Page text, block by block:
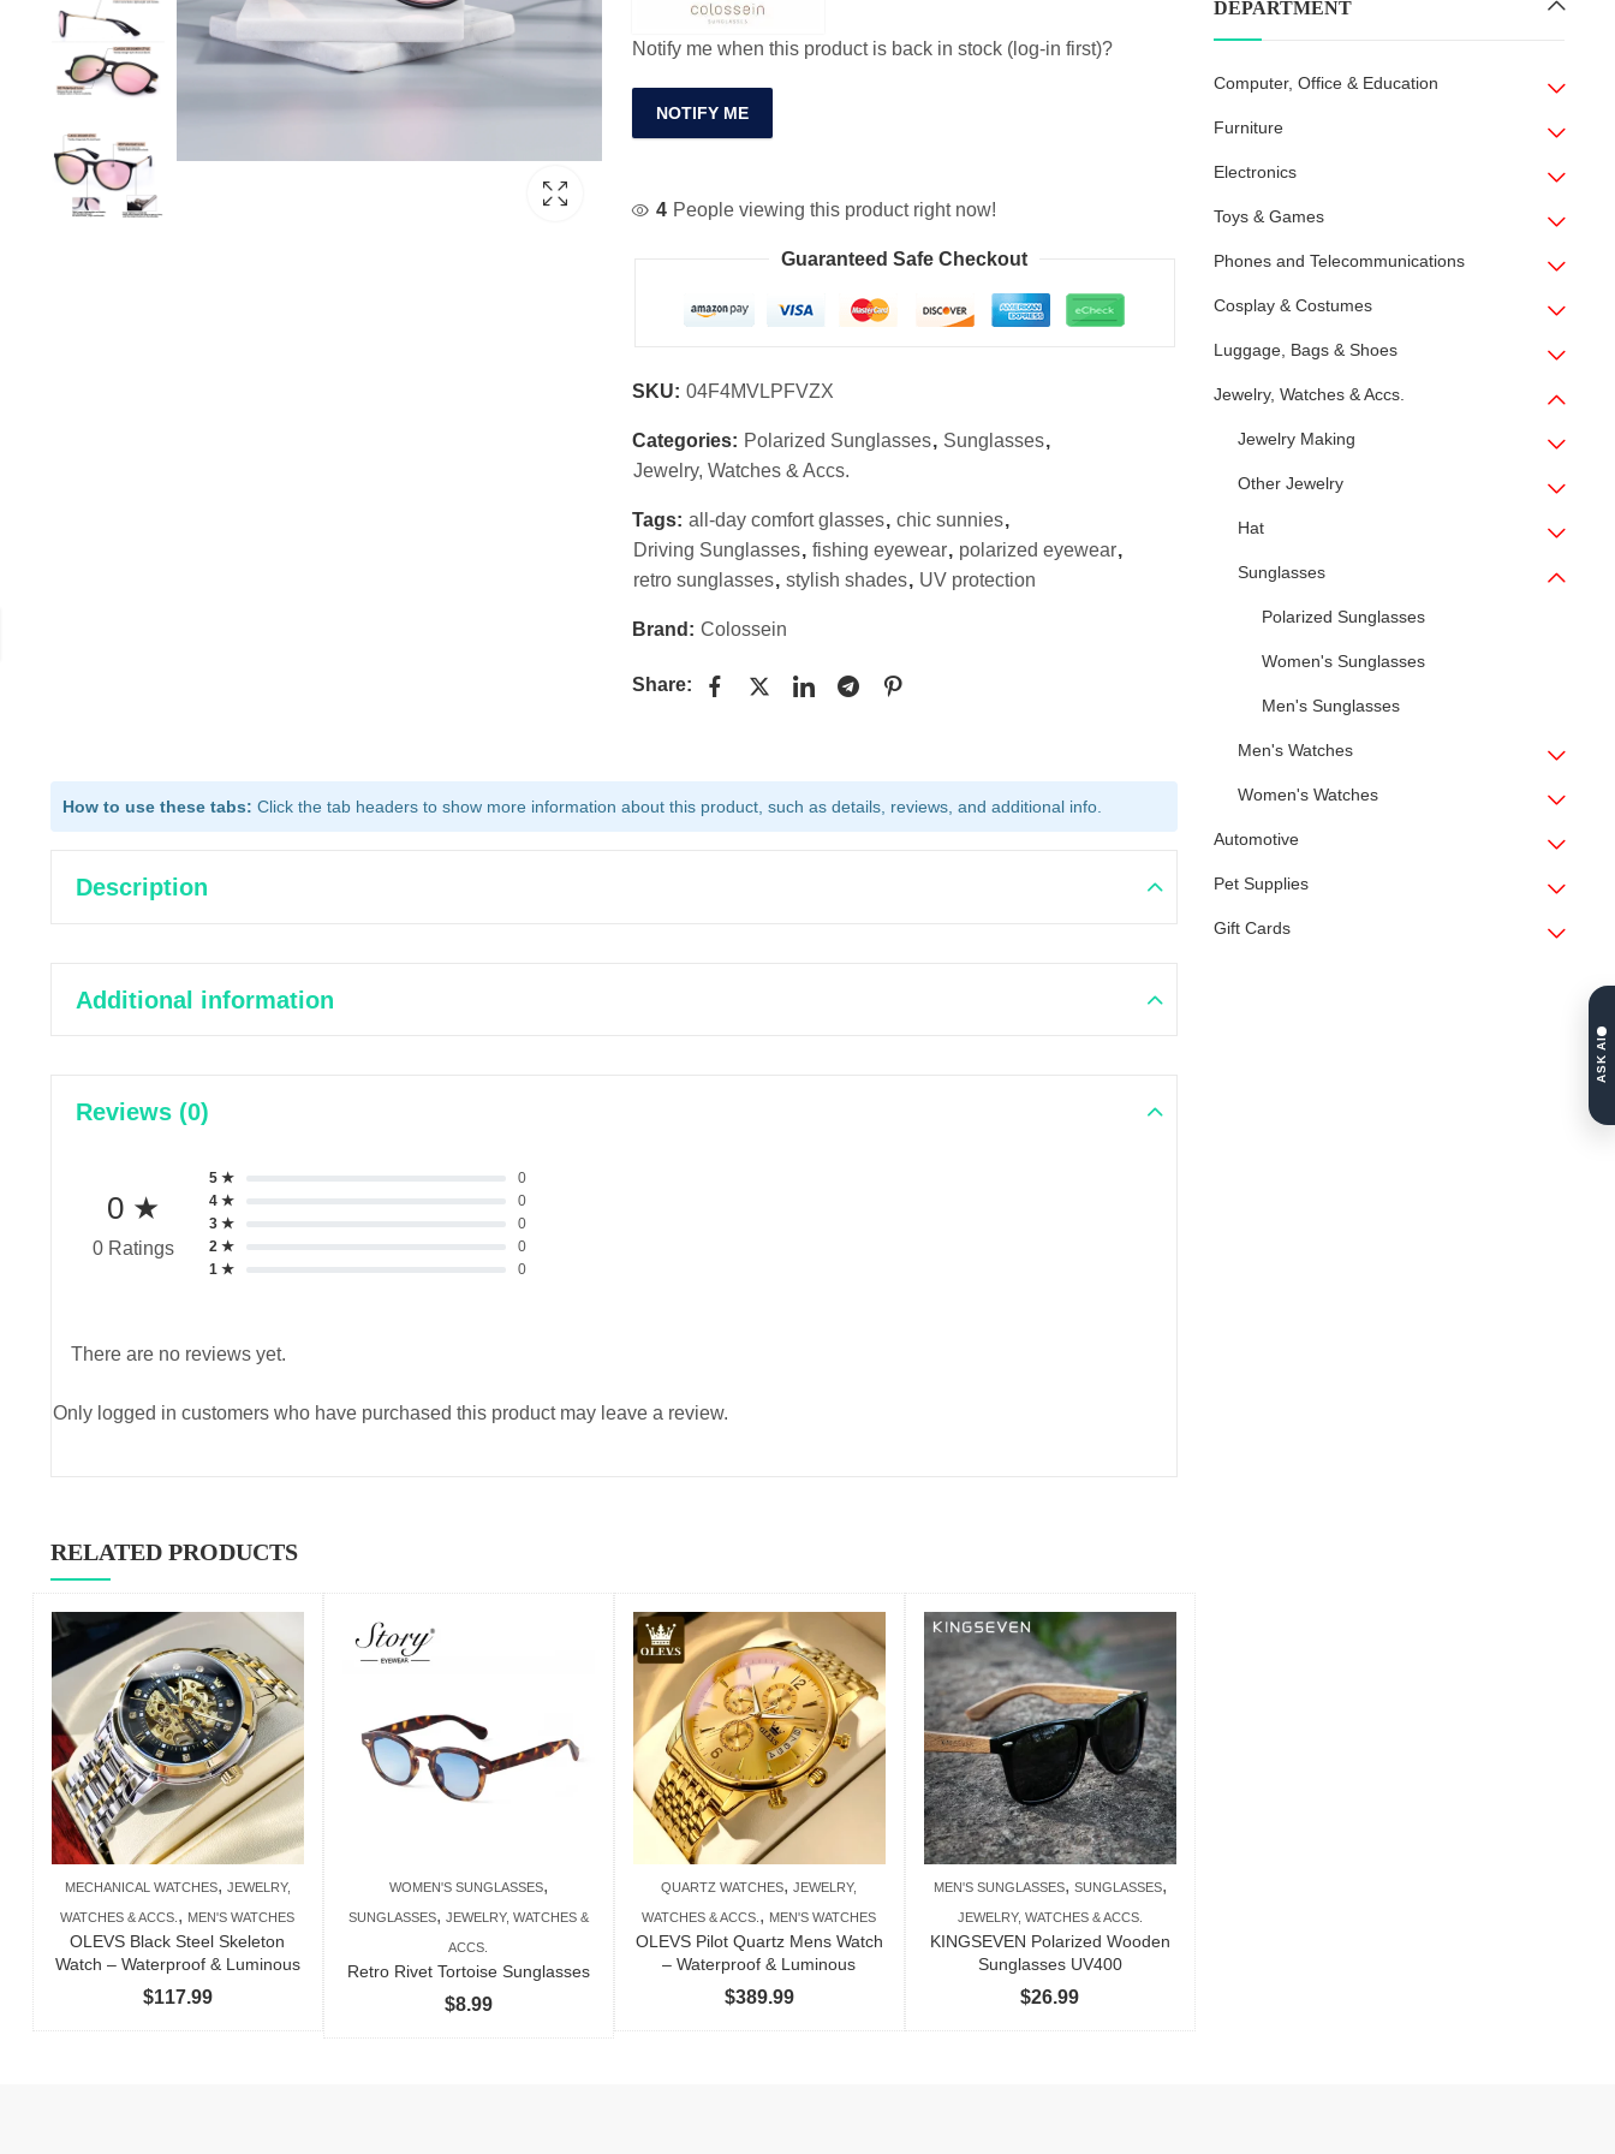
Notify me when this product is back in stock (log-in first)?
NOTIFY ME
4 People viewing this product right now!
Guaranteed Safe Checkout
SKU: 04F4MVLPFVZX
Categories: Polarized Sunglasses, Sunglasses,
Jewelry, Watches & Accs.
Tags: all-day comfort glasses, chic sunnies,
Driving Sunglasses, fishing eyewear, polarized eyewear,
retro sunglasses, stylish shades, UV protection
Brand: Colossein
Share:
How to use these tabs: Click the tab headers to show more information about this product, such as details, reviews, and additional info.
Description
Additional information
Reviews (0)
0 ★
0 Ratings
5 ★
0
4 ★
0
3 ★
0
2 ★
0
1 ★
0
There are no reviews yet.
Only logged in customers who have purchased this product may leave a review.
RELATED PRODUCTS
MECHANICAL WATCHES, JEWELRY,
WATCHES & ACCS. , MEN'S WATCHES
OLEVS Black Steel Skeleton
Watch – Waterproof & Luminous
$117.99
WOMEN'S SUNGLASSES,
SUNGLASSES, JEWELRY, WATCHES &
ACCS.
Retro Rivet Tortoise Sunglasses
$8.99
QUARTZ WATCHES,JEWELRY,
WATCHES & ACCS. , MEN'S WATCHES
OLEVS Pilot Quartz Mens Watch
– Waterproof & Luminous
$389.99
MEN'S SUNGLASSES, SUNGLASSES,
JEWELRY, WATCHES & ACCS.
KINGSEVEN Polarized Wooden
Sunglasses UV400
$26.99
DEPARTMENT
Computer, Office & Education
Furniture
Electronics
Toys & Games
Phones and Telecommunications
Cosplay & Costumes
Luggage, Bags & Shoes
Jewelry, Watches & Accs.
Jewelry Making
Other Jewelry
Hat
Sunglasses
Polarized Sunglasses
Women's Sunglasses
Men's Sunglasses
Men's Watches
Women's Watches
Automotive
Pet Supplies
Gift Cards
ASK AI